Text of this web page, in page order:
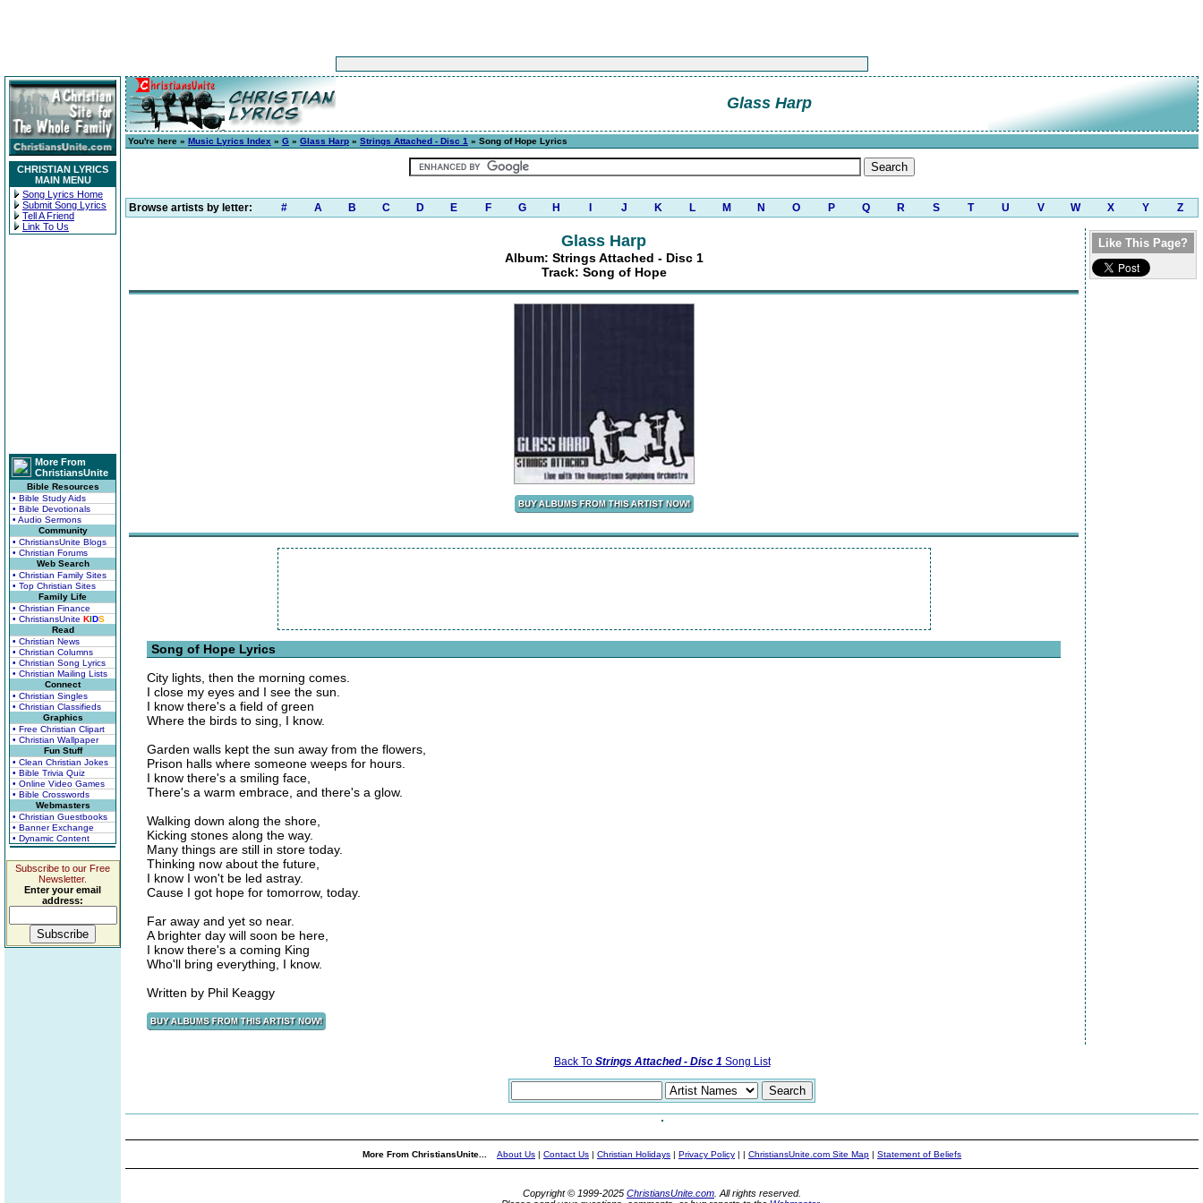
CHRISTIAN LYRICS
MAIN MENU
Song Lyrics Home
Submit Song Lyrics
Tell A Friend
Link To Us
More From
ChristiansUnite
Bible Resources
• Bible Study Aids
• Bible Devotionals
• Audio Sermons
Community
• ChristiansUnite Blogs
• Christian Forums
Web Search
• Christian Family Sites
• Top Christian Sites
Family Life
• Christian Finance
• ChristiansUnite KIDS
Read
• Christian News
• Christian Columns
• Christian Song Lyrics
• Christian Mailing Lists
Connect
• Christian Singles
• Christian Classifieds
Graphics
• Free Christian Clipart
• Christian Wallpaper
Fun Stuff
• Clean Christian Jokes
• Bible Trivia Quiz
• Online Video Games
• Bible Crosswords
Webmasters
• Christian Guestbooks
• Banner Exchange
• Dynamic Content
Subscribe to our Free
Newsletter.
Enter your email
address:
Glass Harp
You're here » Music Lyrics Index » G » Glass Harp » Strings Attached - Disc 1 » Song of Hope Lyrics
Browse artists by letter: # A B C D E F G H J K L M N O P Q R S T U V W X Y Z
Glass Harp
Album: Strings Attached - Disc 1
Track: Song of Hope
Song of Hope Lyrics
City lights, then the morning comes.
I close my eyes and I see the sun.
I know there's a field of green
Where the birds to sing, I know.
Garden walls kept the sun away from the flowers,
Prison halls where someone weeps for hours.
I know there's a smiling face,
There's a warm embrace, and there's a glow.
Walking down along the shore,
Kicking stones along the way.
Many things are still in store today.
Thinking now about the future,
I know I won't be led astray.
Cause I got hope for tomorrow, today.
Far away and yet so near.
A brighter day will soon be here,
I know there's a coming King
Who'll bring everything, I know.
Written by Phil Keaggy
Like This Page?
Back To Strings Attached - Disc 1 Song List
More From ChristiansUnite... About Us | Contact Us | Christian Holidays | Privacy Policy | | ChristiansUnite.com Site Map | Statement of Beliefs
Copyright © 1999-2025 ChristiansUnite.com . All rights reserved.